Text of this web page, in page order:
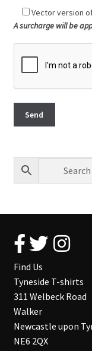
Vector version
A surcharge will be
Find Us
Tyneside T-shirts
311 Welbeck Road
Walker
Newcastle upon
NE6 2QX